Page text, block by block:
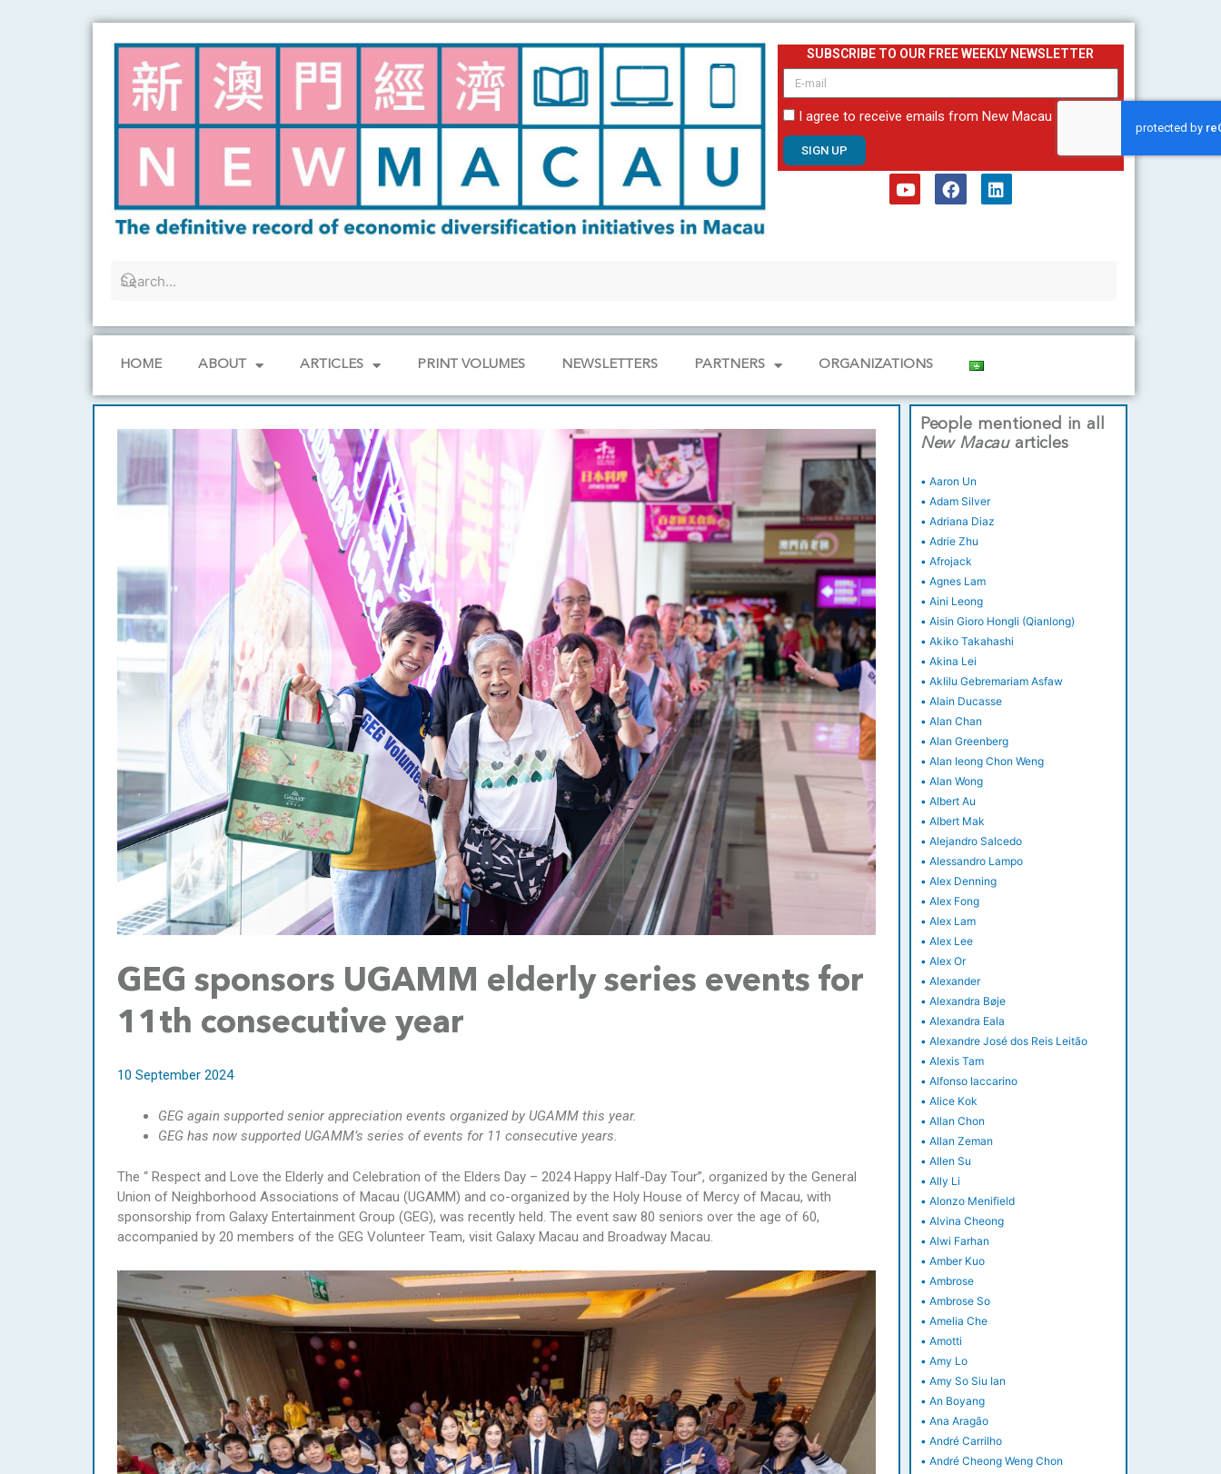
SUBSCRIBE TO OUR FREE WEEKLY NEWSLETTER
email
I agree to receive emails from New Macau
SIGN UP
k
n
HOME ABOUT ARTICLES PRINT VOLUMES NEWSLETTERS PARTNERS ORGANIZATIONS
GEG sponsors UGAMM elderly series events for
11th consecutive year
10 September 2024
GEG again supported senior appreciation events organized by UGAMM this year.
GEG has now supported UGAMM’s series of events for 11 consecutive years.
The “ Respect and Love the Elderly and Celebration of the Elders Day – 2024 Happy Half-Day Tour”, organized by the General
Union of Neighborhood Associations of Macau (UGAMM) and co-organized by the Holy House of Mercy of Macau, with
sponsorship from Galaxy Entertainment Group (GEG), was recently held. The event saw 80 seniors over the age of 60,
accompanied by 20 members of the GEG Volunteer Team, visit Galaxy Macau and Broadway Macau.
People mentioned in all
New Macauarticles
• Aaron Un
• Adam Silver
• Adriana Diaz
• Adrie Zhu
• Afrojack
• Agnes Lam
• Aini Leong
• Aisin Gioro Hongli (Qianlong)
• Akiko Takahashi
• Akina Lei
• Aklilu Gebremariam Asfaw
• Alain Ducasse
• Alan Chan
• Alan Greenberg
• Alan Ieong Chon Weng
• Alan Wong
• Albert Au
• Albert Mak
• Alejandro Salcedo
• Alessandro Lampo
• Alex Denning
• Alex Fong
• Alex Lam
• Alex Lee
• Alex Or
• Alexander
• Alexandra Bøje
• Alexandra Eala
• Alexandre José dos Reis Leitão
• Alexis Tam
• Alfonso Iaccarino
• Alice Kok
• Allan Chon
• Allan Zeman
• Allen Su
• Ally Li
• Alonzo Menifield
• Alvina Cheong
• Alwi Farhan
• Amber Kuo
• Ambrose
• Ambrose So
• Amelia Che
• Amotti
• Amy Lo
• Amy So Siu Ian
• An Boyang
• Ana Aragão
• André Carrilho
• André Cheong Weng Chon